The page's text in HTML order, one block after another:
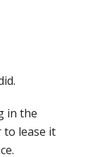
in the
to lease it